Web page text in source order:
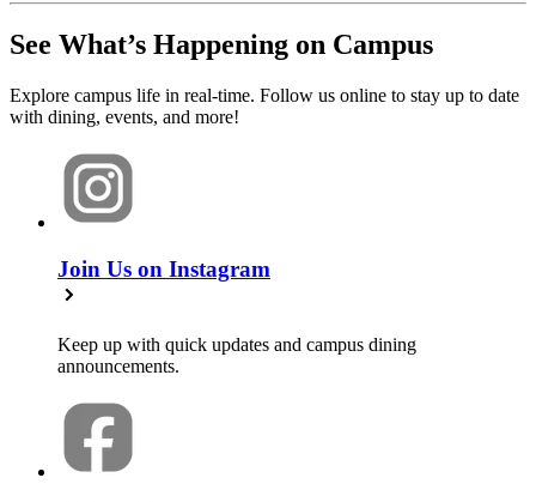
See What’s Happening on Campus
Explore campus life in real-time. Follow us online to stay up to date
with dining, events, and more!
Join Us on Instagram
Keep up with quick updates and campus dining
announcements.